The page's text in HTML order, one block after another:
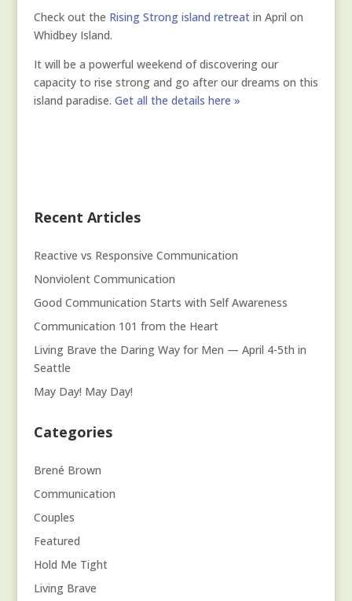
Check out the Rising Strong island retreatin April on
Whidbey Island.
It will be a powerful weekend of discovering our
capacity to rise strong and go after our dreams on this
island paradise. Get all the details here »
Recent Articles
Reactive vs Responsive Communication
Nonviolent Communication
Good Communication Starts with Self Awareness
Communication 101 from the Heart
Living Brave the Daring Way for Men — April 4-5th in
Seattle
May Day! May Day!
Categories
Brené Brown
Communication
Couples
Featured
Hold Me Tight
Living Brave